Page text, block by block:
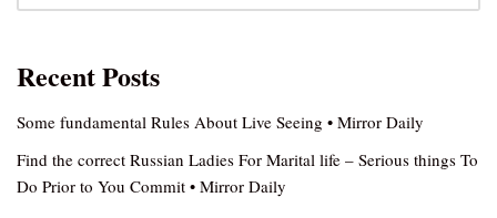
Recent Posts
Some fundamental Rules About Live Seeing • Mirror Daily
Find the correct Russian Ladies For Marital life – Serious things To
Do Prior to You Commit • Mirror Daily